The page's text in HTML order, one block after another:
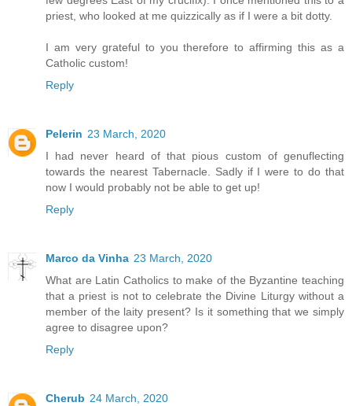
priest, who looked at me quizzically as if I were a bit dotty.
I am very grateful to you therefore to affirming this as a
Catholic custom!
Reply
Pelerin 23 March, 2020
I had never heard of that pious custom of genuflecting
towards the nearest Tabernacle. Sadly if I were to do that
now I would probably not be able to get up!
Reply
Marco da Vinha 23 March, 2020
What are Latin Catholics to make of the Byzantine teaching
that a priest is not to celebrate the Divine Liturgy without a
member of the laity present? Is it something that we simply
agree to disagree upon?
Reply
Cherub 24 March, 2020